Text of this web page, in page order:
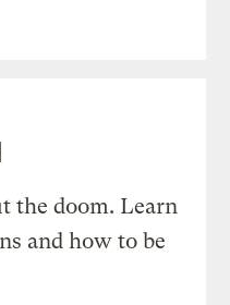
the doom. Learn
and how to be